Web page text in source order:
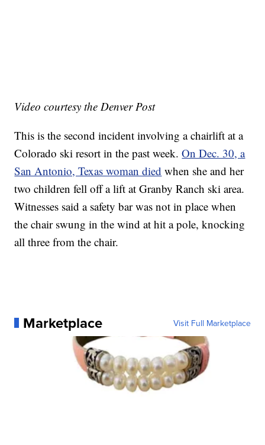
Video courtesy the Denver Post
This is the second incident involving a chairlift at a
Colorado ski resort in the past week.On Dec. 30, a
San Antonio, Texas woman died when she and her
two children fell off a lift at Granby Ranch ski area.
Witnesses said a safety bar was not in place when
the chair swung in the wind at hit a pole, knocking
all three from the chair.
Marketplace Visit Full Marketplace